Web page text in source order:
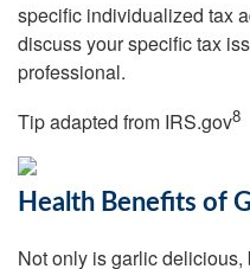
specific individualized tax
discuss your specific tax
professional.
Tip adapted from IRS.gov8
Health Benefits of
Not only is garlic